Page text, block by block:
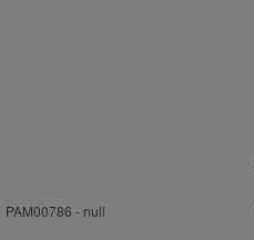
PAM00786 - null